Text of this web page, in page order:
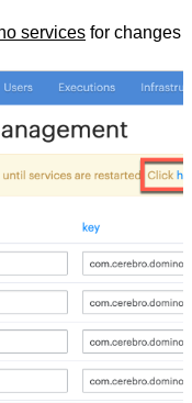
services for changes